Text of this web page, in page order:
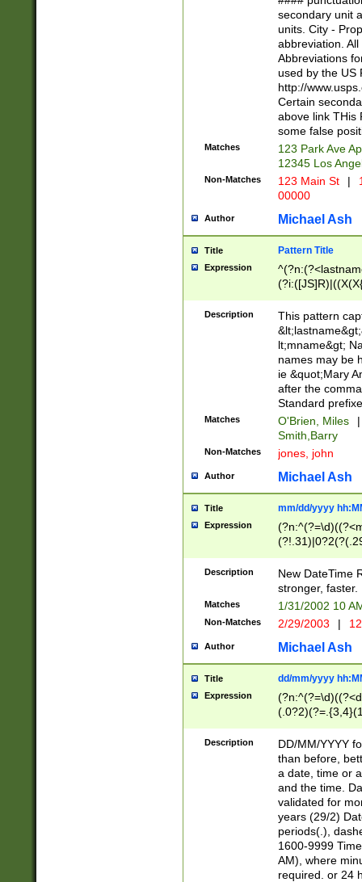
W]|RI|S[CD]
(?!0{5})\d{5}(-\d
secondary unit
units. City -
abbreviation.
Abbreviations
used by the US
http://
Certain
above link THis
some false
Matches
123 Park Ave
12345 Los
Non-Matches 123 Main St |
00000
Author Michael Ash
Title Pattern Title
Expression
(\w+?|\.)\
{0,2})$
Description
This pattern
lt;mname&gt;
names may be
ie &quot;Mary
after the
Standard
Matches O'Brien, Miles
|
Smith,Barry
Non-Matches jones, john
Author Michael Ash
Title mm/dd/yyyy
Expression
<sep>[-./
9]|[2-
9]|1[012])(:[0-
5]\d){1,2})?$)
Description
New DateTime
stronger, faster.
Matches 1/31/2002 10
Non-Matches 2/29/2003 |
Author Michael Ash
Title dd/mm/yyyy
Expression
<sep>[/.-
[0-
Description
DD/MM/YYYY
than before,
a date, time or
and the time.
validated for
years (29/2)
periods(.),
1600-9999
AM), where
required. or 24